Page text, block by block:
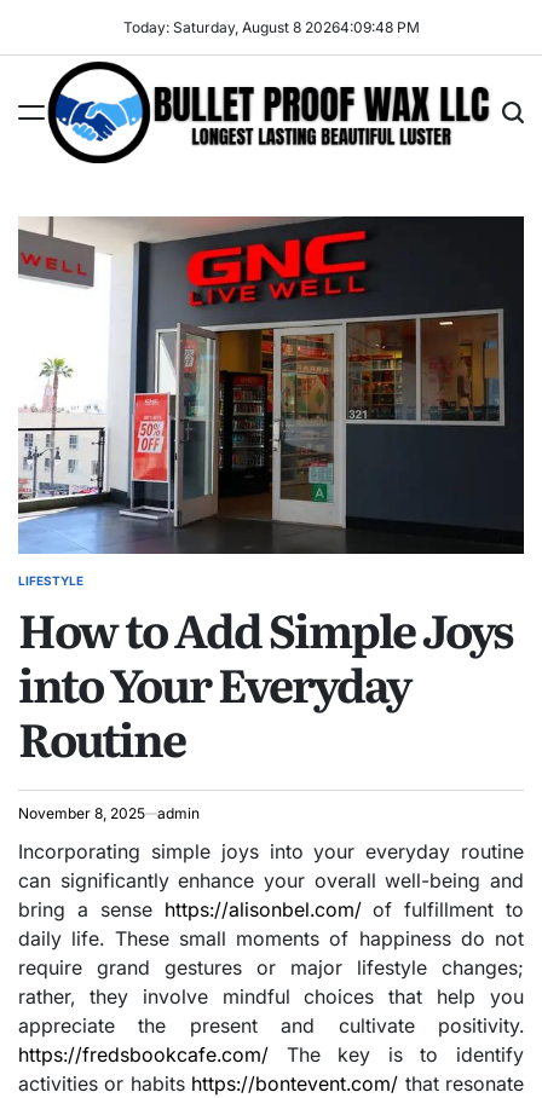
content
Today: Saturday, August 8 20264:09:49 PM
Proof
Wax
LLC
POSTED
LIFESTYLE
How to Add Simple Joys
into Your Everyday
Routine
November 8, 2025 admin
Incorporating simple joys into your everyday routine
can significantly enhance your overall well-being and
bring a sense https://alisonbel.com/of fulfillment to
daily life. These small moments of happiness do not
require grand gestures or major lifestyle changes;
rather, they involve mindful choices that help you
appreciate the present and cultivate positivity.
https://fredsbookcafe.com/ The key is to identify
activities or habits https://bontevent.com/ that resonate